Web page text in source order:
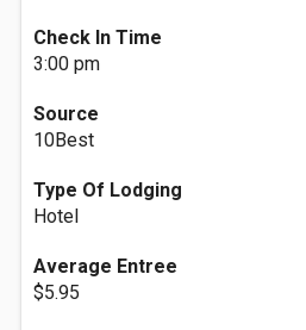
Check In Time
3:00 pm
Source
10Best
Type Of Lodging
Hotel
Average Entree
$5.95